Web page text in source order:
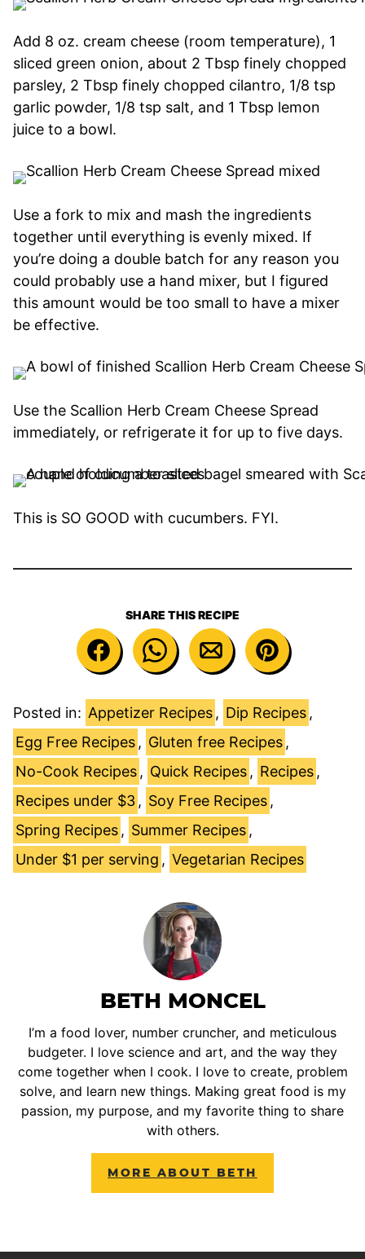
Add 8 oz. cream cheese (room temperature), 1
sliced green onion, about 2 Tbsp finely chopped
parsley, 2 Tbsp finely chopped cilantro, 1/8 tsp
garlic powder, 1/8 tsp salt, and 1 Tbsp lemon
juice to a bowl.
Use a fork to mix and mash the ingredients
together until everything is evenly mixed. If
you’re doing a double batch for any reason you
could probably use a hand mixer, but I figured
this amount would be too small to have a mixer
be effective.
Use the Scallion Herb Cream Cheese Spread
immediately, or refrigerate it for up to five days.
This is SO GOOD with cucumbers. FYI.
SHARE THIS RECIPE
Posted in: Appetizer Recipes , Dip Recipes ,
Egg Free Recipes , Gluten free Recipes ,
No-Cook Recipes , Quick Recipes , Recipes ,
Recipes under $3 , Soy Free Recipes ,
Spring Recipes , Summer Recipes ,
Under $1 per serving , Vegetarian Recipes
BETH MONCEL
I’m a food lover, number cruncher, and meticulous
budgeter. I love science and art, and the way they
come together when I cook. I love to create, problem
solve, and learn new things. Making great food is my
passion, my purpose, and my favorite thing to share
with others.
MORE ABOUT BETH